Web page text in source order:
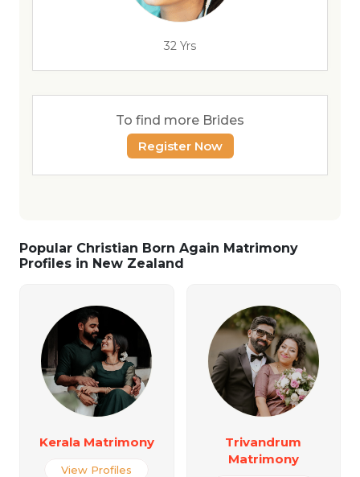
32 Yrs
To find more Brides
Register Now
Popular Christian Born Again Matrimony
Profiles in New Zealand
Kerala Matrimony
View Profiles
Trivandrum
Matrimony